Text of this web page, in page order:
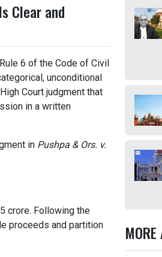
Clear and
6 of the Code of Civil
unconditional
Court judgment that
in a written
in Pushpa & Ors. v.
crore. Following the
proceeds and partition